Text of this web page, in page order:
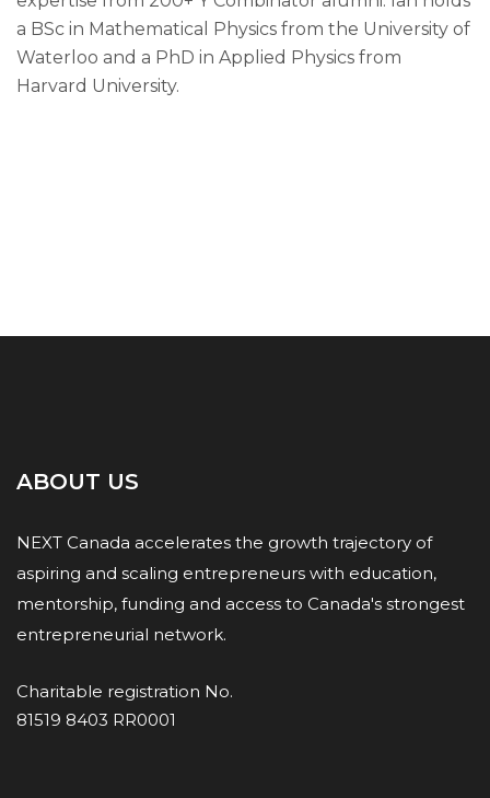
a BSc in Mathematical Physics from the University of
Waterloo and a PhD in Applied Physics from
Harvard University.
ABOUT US
NEXT Canada accelerates the growth trajectory of
aspiring and scaling entrepreneurs with education,
mentorship, funding and access to Canada's strongest
entrepreneurial network.
Charitable registration No.
81519 8403 RR0001